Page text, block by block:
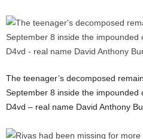
The teenager’s decomposed
September 8 inside the impounded
D4vd – real name David Anthony